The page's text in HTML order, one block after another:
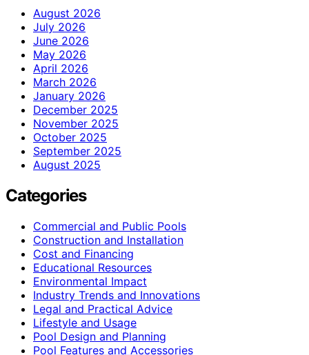
August 2026
July 2026
June 2026
May 2026
April 2026
March 2026
January 2026
December 2025
November 2025
October 2025
September 2025
August 2025
Categories
Commercial and Public Pools
Construction and Installation
Cost and Financing
Educational Resources
Environmental Impact
Industry Trends and Innovations
Legal and Practical Advice
Lifestyle and Usage
Pool Design and Planning
Pool Features and Accessories